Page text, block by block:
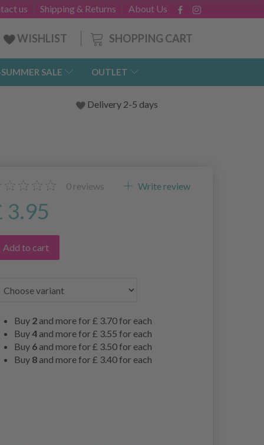
About Us
Shipping & Returns
us
SHOPPING CART
WISHLIST
SALE OUTLET
Delivery 2-5 days
0 reviews Write review
3.95
Add to cart
Buy 2 and more for£ 3.70for each
Buy4 and more for£ 3.55for each
Buy 6 and more for£ 3.50for each
Buy 8 and more for£ 3.40for each